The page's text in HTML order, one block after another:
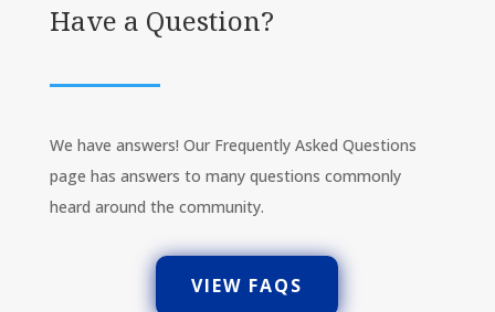
Have a Question?
We have answers! Our Frequently Asked Questions
page has answers to many questions commonly
heard around the community.
VIEW FAQS